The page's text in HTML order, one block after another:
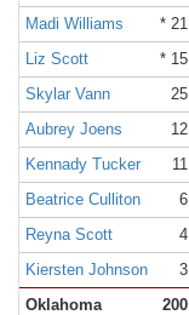
Madi Williams
* 21
Liz Scott
* 15
Skylar Vann
25
Aubrey Joens
12
Kennady Tucker
11
Beatrice Culliton
6
Reyna Scott
4
Kiersten Johnson
3
Oklahoma
200